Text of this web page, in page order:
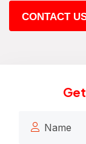
CONTACT